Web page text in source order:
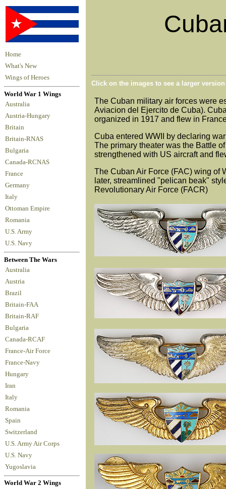
Home
What's New
Wings of Heroes
World War 1 Wings
Australia
Austria-Hungary
Britain
Britain-RNAS
Bulgaria
Canada-RCNAS
France
Germany
Italy
Ottoman Empire
Romania
U.S. Army
U.S. Navy
Between The Wars
Australia
Austria
Brazil
Britain-FAA
Britain-RAF
Bulgaria
Canada-RCAF
France-Air Force
France-Navy
Hungary
Iran
Italy
Romania
Spain
Switzerland
U.S. Army Air Corps
U.S. Navy
Yugoslavia
World War 2 Wings
Click on the images to see a larger
The Cuban military air forces were
Aviacion del Ejercito de Cuba).
organized in 1917 and flew in
Cuba entered WWII by declaring
The primary theater was the Battle
strengthened with US aircraft and
The Cuban Air Force (FAC) wing of
later, streamlined "pelican beak"
Revolutionary Air Force (FACR)